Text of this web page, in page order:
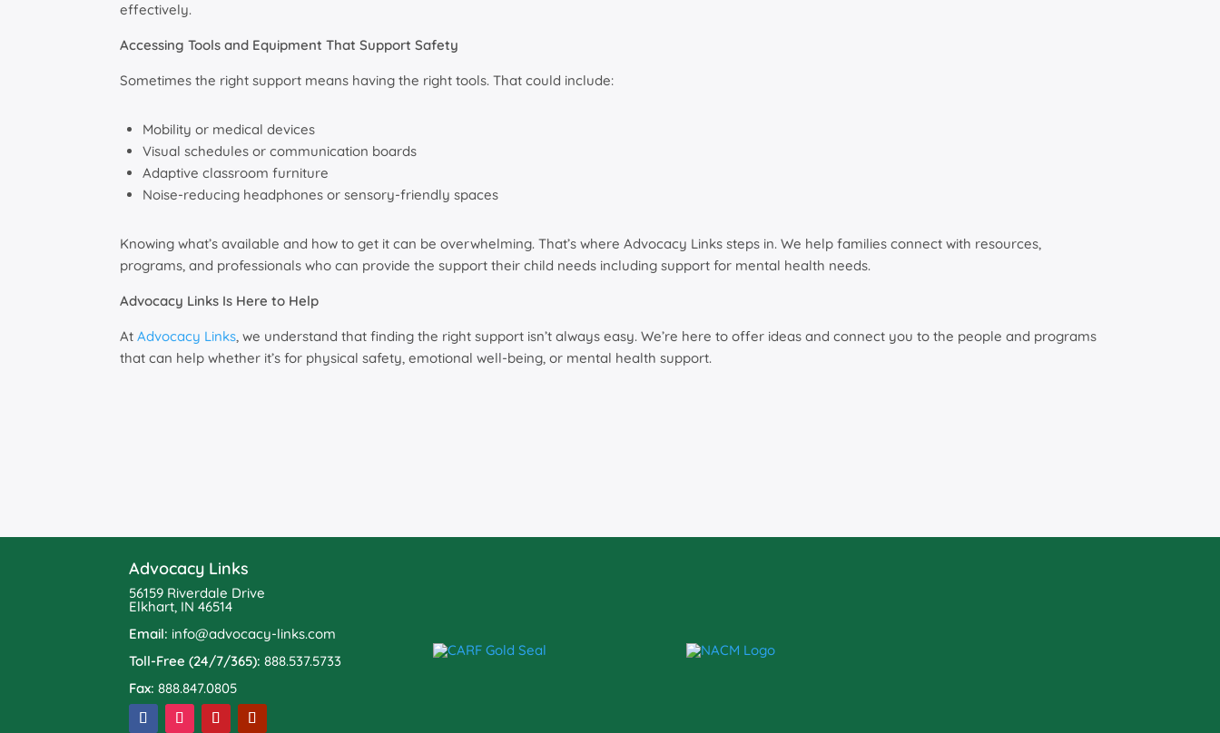
effectively.
Accessing Tools and Equipment That Support Safety
Sometimes the right support means having the right tools. That could include:
Mobility or medical devices
Visual schedules or communication boards
Adaptive classroom furniture
Noise-reducing headphones or sensory-friendly spaces
Knowing what’s available and how to get it can be overwhelming. That’s where Advocacy Links steps in. We help families connect with resources,
programs, and professionals who can provide the support their child needs including support for mental health needs.
Advocacy Links Is Here to Help
At Advocacy Links, we understand that finding the right support isn’t always easy. We’re here to offer ideas and connect you to the people and programs
that can help whether it’s for physical safety, emotional well-being, or mental health support.
Advocacy Links
56159 Riverdale Drive
Elkhart, IN 46514
Email: info@advocacy-links.com
Toll-Free (24/7/365): 888.537.5733
Fax: 888.847.0805